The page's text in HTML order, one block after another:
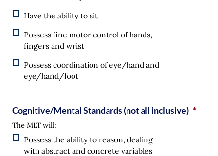
Have the ability to sit
Possess fine motor control of hands,
fingers and wrist
Possess coordination of eye/hand and
eye/hand/foot
Cognitive/Mental Standards (not all inclusive) *
The MLT will:
Possess the ability to reason, dealing
with abstract and concrete variables